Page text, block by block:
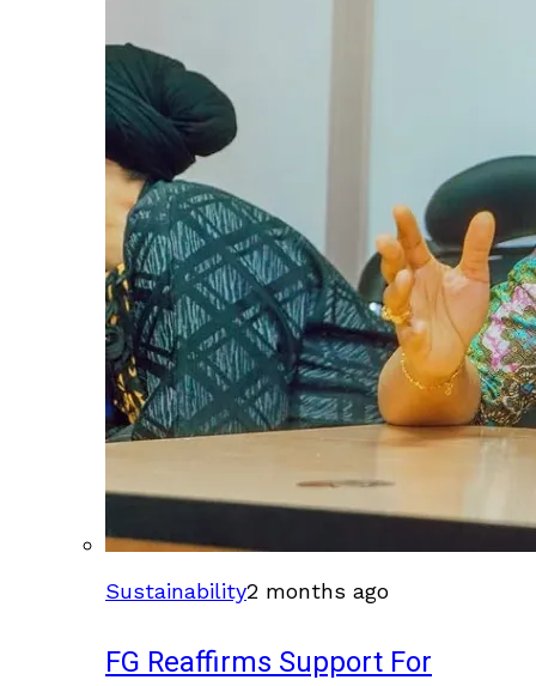
Sustainability2 months ago
FG Reaffirms Support For